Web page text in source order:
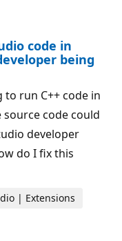
code in
being
run C++ code in
source code could
developer
do I fix this
| Extensions